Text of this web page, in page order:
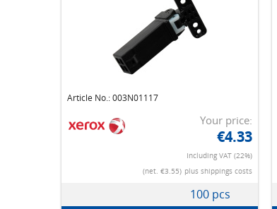
Article No.: 003N01117
Your price:
€4.33
Including VAT (22%)
(net. €3.55) plus shippings costs
100 pcs